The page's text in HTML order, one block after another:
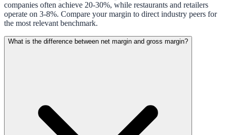
companies often achieve 20-30%, while restaurants and retailers
operate on 3-8%. Compare your margin to direct industry peers for
the most relevant benchmark.
What is the difference between net margin and gross margin?